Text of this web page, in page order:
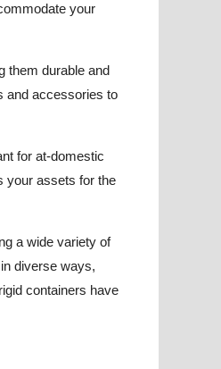
your
them durable and
and accessories to
for at-domestic
your assets for the
a wide variety of
diverse ways,
containers have